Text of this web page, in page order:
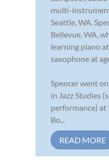
multi-
Seattle, WA.
Bellevue, WA,
learning piano
saxophone at
Spencer went
in Jazz Studies
performance) at
Bo...
READ MORE